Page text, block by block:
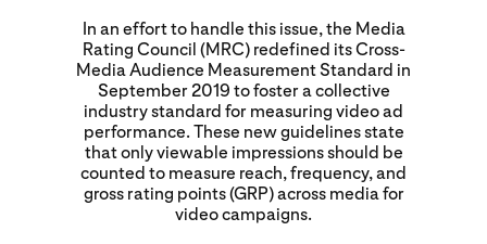
In an effort to handle this issue, the Media
Rating Council (MRC) redefined its Cross-
Media Audience Measurement Standard in
September 2019 to foster a collective
industry standard for measuring video ad
performance. These new guidelines state
that only viewable impressions should be
counted to measure reach, frequency, and
gross rating points (GRP) across media for
video campaigns.